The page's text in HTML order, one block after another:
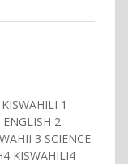
1
2
3 SCIENCE
KISWAHILI4